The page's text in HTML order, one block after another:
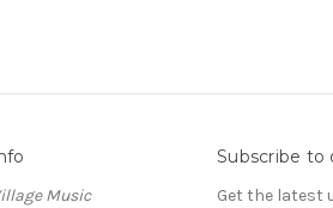
Music
Subscribe to
Get the latest